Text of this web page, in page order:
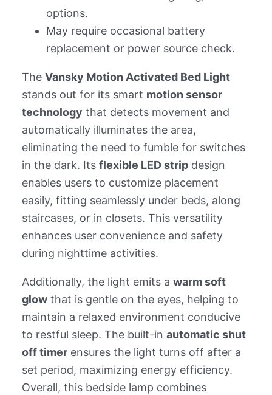
options.
May require occasional battery
replacement or power source check.
The Vansky Motion Activated Bed Light
stands out for its smart motion sensor
technology that detects movement and
automatically illuminates the area,
eliminating the need to fumble for switches
in the dark. Its flexible LED stripdesign
enables users to customize placement
easily, fitting seamlessly under beds, along
staircases, or in closets. This versatility
enhances user convenience and safety
during nighttime activities.
Additionally, the light emits a warm soft
glowthat is gentle on the eyes, helping to
maintain a relaxed environment conducive
to restful sleep. The built-in automatic shut
off timerensures the light turns off after a
set period, maximizing energy efficiency.
Overall, this bedside lamp combines